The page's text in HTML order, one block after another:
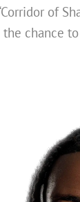
of
the chance